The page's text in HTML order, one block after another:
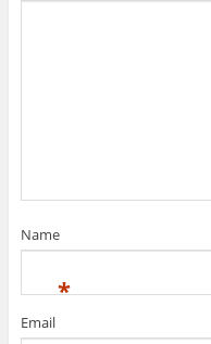
Name
*
Email